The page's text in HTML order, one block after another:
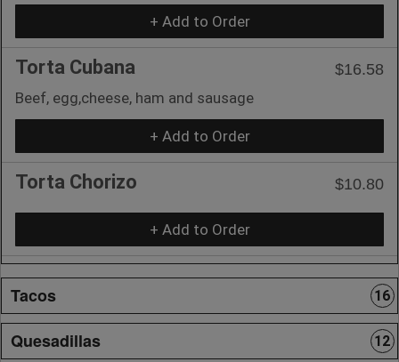
+ Add to Order
Torta Cubana
$16.58
Beef, egg,cheese, ham and sausage
+ Add to Order
Torta Chorizo $10.80
+ Add to Order
Tacos 16
Quesadillas 12